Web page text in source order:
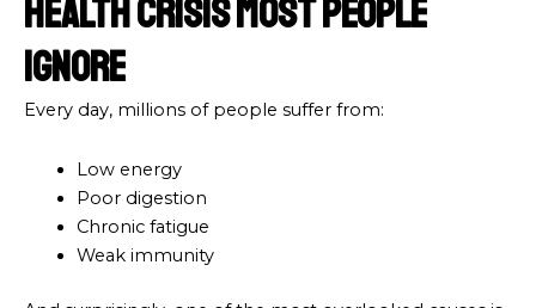
Health Crisis Most People
Ignore
Every day, millions of people suffer from:
Low energy
Poor digestion
Chronic fatigue
Weak immunity